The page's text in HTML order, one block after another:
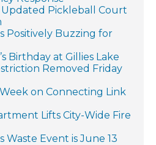
Pickleball Court
Positively Buzzing for
Birthday at Gillies Lake
Removed Friday
on Connecting Link
Lifts City-Wide Fire
Event is June 13